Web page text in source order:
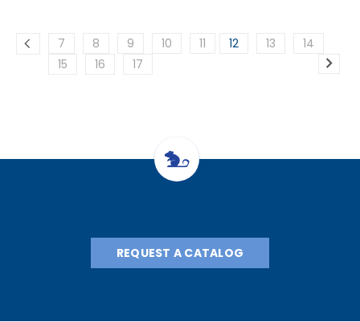
7 8 9 10 11 12 13
14
15
16 17
REQUEST A CATALOG